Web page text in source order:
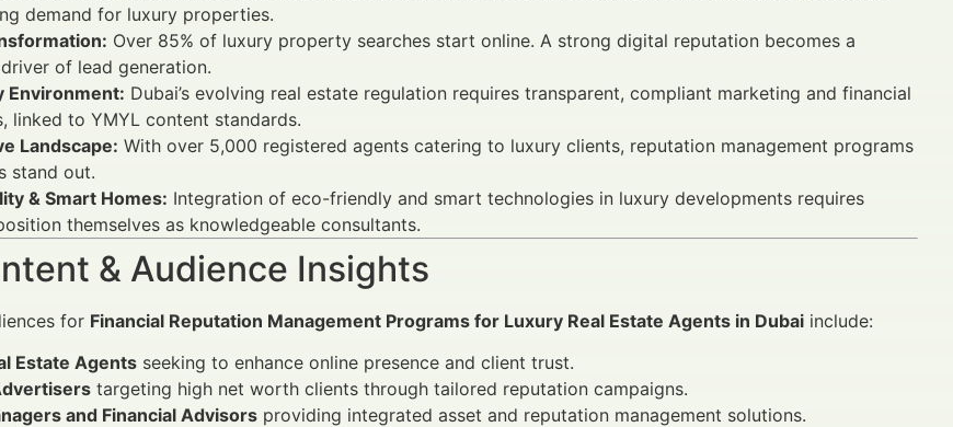
demand for luxury properties.
Over 85% of luxury property searches start online. A strong digital reputation becomes a
of lead generation.
Environment: Dubai’s evolving real estate regulation requires transparent, compliant marketing and financial
linked to YMYL content standards.
Landscape: With over 5,000 registered agents catering to luxury clients, reputation management programs
stand out.
& Smart Homes: Integration of eco-friendly and smart technologies in luxury developments requires
themselves as knowledgeable consultants.
& Audience Insights
for Financial Reputation Management Programs for Luxury Real Estate Agents in Dubai include:
Estate Agents seeking to enhance online presence and client trust.
targeting high net worth clients through tailored reputation campaigns.
and Financial Advisors providing integrated asset and reputation management solutions.